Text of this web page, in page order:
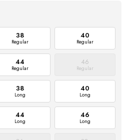
38
Regular
40
Regular
44
Regular
46
Regular
38
Long
40
Long
44
Long
46
Long